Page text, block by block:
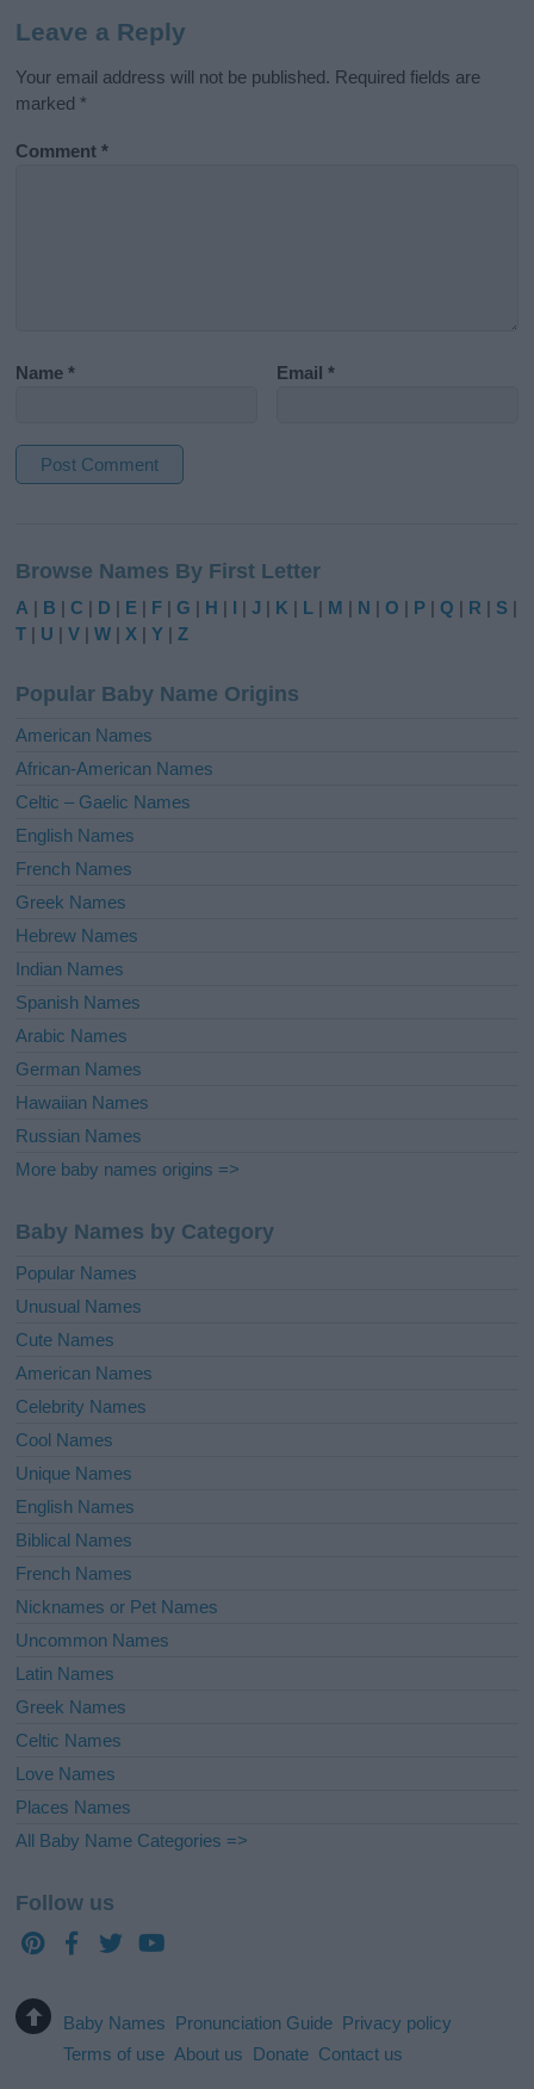
Leave a Reply
Your email address will not be published. Required fields are
marked *
Comment*
Name* Email*
t
e
r
t
i
e
:
Browse Names By First Letter
A | B |C | D | E | F |G | H | I |J | K | L | M | N |O | P |Q | R | S |
T | U |V |W | X |Y |Z
Popular Baby Name Origins
American Names
African-American Names
Celtic – Gaelic Names
English Names
French Names
Greek Names
Hebrew Names
Indian Names
Spanish Names
Arabic Names
German Names
Hawaiian Names
Russian Names
More baby names origins =>
Baby Names by Category
Popular Names
Unusual Names
Cute Names
American Names
Celebrity Names
Cool Names
Unique Names
English Names
Biblical Names
French Names
Nicknames or Pet Names
Uncommon Names
Latin Names
Greek Names
Celtic Names
Love Names
Places Names
All Baby Name Categories =>
Follow us
Baby Names Pronunciation Guide Privacy policy
Terms of use About us Donate Contact us